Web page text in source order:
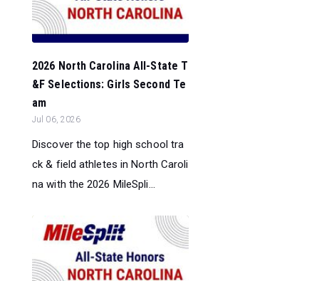
2026 North Carolina All-State T
&F Selections: Girls Second Te
am
Jul 06, 2026
Discover the top high school tra
ck & field athletes in North Caroli
na with the 2026 MileSpli...